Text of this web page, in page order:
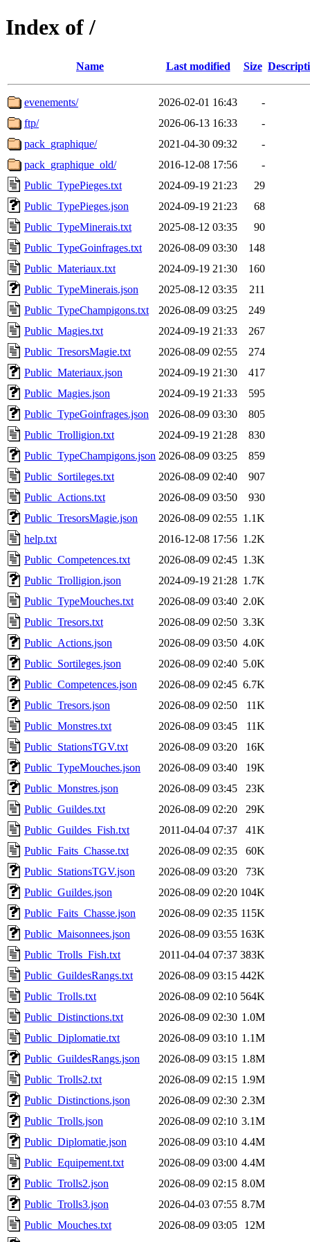
Index of /
Name Last modified Size
evenements/ 2026-02-01 16:43
-
ftp/
2026-06-13 16:33
-
pack_graphique/
2021-04-30 09:32
-
pack_graphique_old/
2016-12-08 17:56
-
Public_TypePieges.txt
2024-09-19 21:23
29
Public_TypePieges.json
2024-09-19 21:23
68
Public_TypeMinerais.txt
2025-08-12 03:35
90
Public_TypeGoinfrages.txt
2026-08-09 03:30
148
Public_Materiaux.txt
2024-09-19 21:30
160
Public_TypeMinerais.json
2025-08-12 03:35
211
Public_TypeChampigons.txt
2026-08-09 03:25
249
Public_Magies.txt
2024-09-19 21:33
267
Public_TresorsMagie.txt
2026-08-09 02:55
274
Public_Materiaux.json
2024-09-19 21:30
417
Public_Magies.json
2024-09-19 21:33
595
Public_TypeGoinfrages.json
2026-08-09 03:30
805
Public_Trolligion.txt
2024-09-19 21:28
830
Public_TypeChampigons.json 2026-08-09 03:25
859
Public_Sortileges.txt
2026-08-09 02:40
907
Public_Actions.txt
2026-08-09 03:50
930
Public_TresorsMagie.json
2026-08-09 02:55 1.1K
help.txt
2016-12-08 17:56 1.2K
Public_Competences.txt
2026-08-09 02:45 1.3K
Public_Trolligion.json
2024-09-19 21:28 1.7K
Public_TypeMouches.txt
2026-08-09 03:40 2.0K
Public_Tresors.txt
2026-08-09 02:50 3.3K
Public_Actions.json
2026-08-09 03:50 4.0K
Public_Sortileges.json
2026-08-09 02:40 5.0K
Public_Competences.json
2026-08-09 02:45 6.7K
Public_Tresors.json
2026-08-09 02:50
11K
Public_Monstres.txt
2026-08-09 03:45
11K
Public_StationsTGV.txt
2026-08-09 03:20
16K
Public_TypeMouches.json
2026-08-09 03:40
19K
Public_Monstres.json
2026-08-09 03:45
23K
Public_Guildes.txt
2026-08-09 02:20
29K
Public_Guildes_Fish.txt
2011-04-04 07:37
41K
Public_Faits_Chasse.txt
2026-08-09 02:35
60K
Public_StationsTGV.json
2026-08-09 03:20
73K
Public_Guildes.json
2026-08-09 02:20 104K
Public_Faits_Chasse.json
2026-08-09 02:35 115K
Public_Maisonnees.json
2026-08-09 03:55 163K
Public_Trolls_Fish.txt
2011-04-04 07:37 383K
Public_GuildesRangs.txt
2026-08-09 03:15 442K
Public_Trolls.txt
2026-08-09 02:10 564K
Public_Distinctions.txt
2026-08-09 02:30 1.0M
Public_Diplomatie.txt
2026-08-09 03:10 1.1M
Public_GuildesRangs.json
2026-08-09 03:15 1.8M
Public_Trolls2.txt
2026-08-09 02:15 1.9M
Public_Distinctions.json
2026-08-09 02:30 2.3M
Public_Trolls.json
2026-08-09 02:10 3.1M
Public_Diplomatie.json
2026-08-09 03:10 4.4M
Public_Equipement.txt
2026-08-09 03:00 4.4M
Public_Trolls2.json
2026-08-09 02:15 8.0M
Public_Trolls3.json
2026-04-03 07:55 8.7M
Public_Mouches.txt
2026-08-09 03:05
12M